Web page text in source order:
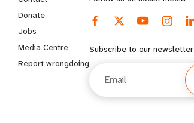
o
b
e
Donate
Jobs
Media Centre
Report wrongdoing
Subscribe to our newsletter